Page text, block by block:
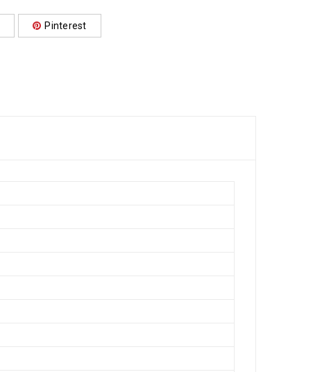
Pinterest